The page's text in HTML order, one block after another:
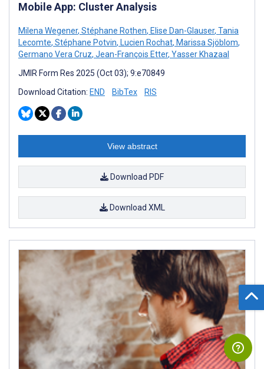
Mobile App: Cluster Analysis
Milena Wegener, Stéphane Rothen, Elise Dan-Glauser, Tania
Lecomte, Stéphane Potvin, Lucien Rochat, Marissa Sjöblom,
Germano Vera Cruz, Jean-François Etter, Yasser Khazaal
JMIR Form Res 2025 (Oct 03); 9:e70849
Download Citation: END BibTex RIS
View abstract
Download PDF
Download XML